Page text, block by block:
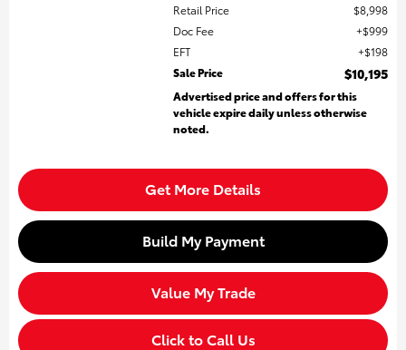
Retail Price
$8,998
Doc Fee
$999
EFT
$198
Sale Price
$10,195
Advertised price and offers for this
vehicle expire daily unless otherwise
noted.
Get More Details
Build My Payment
Value My Trade
Click to Call Us